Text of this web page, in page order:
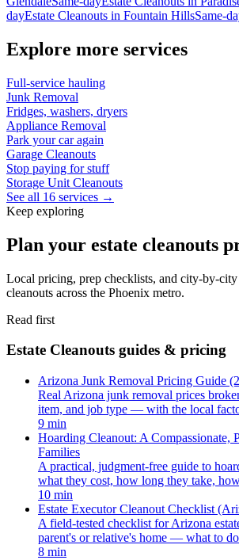
dayEstate Cleanouts in Fountain HillsSame-
Explore more services
Full-service hauling
Junk Removal
Fridges, washers, dryers
Appliance Removal
Park your car again
Garage Cleanouts
Stop paying for stuff
Storage Unit Cleanouts
See all 16 services →
Keep exploring
Plan your estate cleanouts
Local pricing, prep checklists, and city-by-city
cleanouts across the Phoenix metro.
Read first
Estate Cleanouts guides & pricing
Arizona Junk Removal Pricing Guide
Real Arizona junk removal prices
item, and job type — with the local
9 min
Hoarding Cleanout: A Compassionate,
Families
A practical, judgment-free guide to
what they cost, how long they take,
10 min
Estate Executor Cleanout Checklist
A field-tested checklist for Arizona
parent's or relative's home — what to
8 min